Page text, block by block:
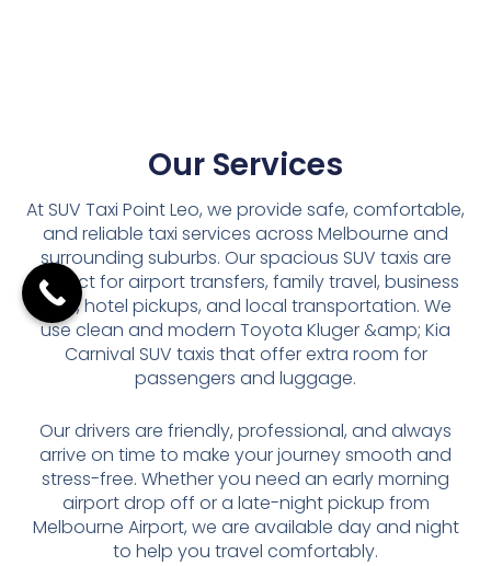
Our Services
At SUV Taxi Point Leo, we provide safe, comfortable,
and reliable taxi services across Melbourne and
surrounding suburbs. Our spacious SUV taxis are
perfect for airport transfers, family travel, business
trips, hotel pickups, and local transportation. We
use clean and modern Toyota Kluger &amp; Kia
Carnival SUV taxis that offer extra room for
passengers and luggage.
Our drivers are friendly, professional, and always
arrive on time to make your journey smooth and
stress-free. Whether you need an early morning
airport drop off or a late-night pickup from
Melbourne Airport, we are available day and night
to help you travel comfortably.